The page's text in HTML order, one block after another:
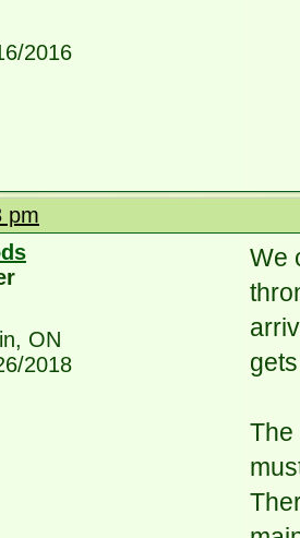
2016
pm
ON
2018
We
The